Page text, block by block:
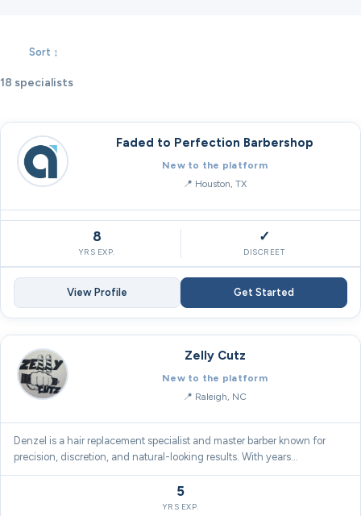
Sort ↕
18 specialists
Faded to Perfection Barbershop
New to the platform
Houston, TX
8
YRS EXP.
✓
DISCREET
View Profile Get Started
Zelly Cutz
New to the platform
Raleigh, NC
Denzel is a hair replacement specialist and master barber known for
precision, discretion, and natural-looking results. With years…
5
YRS EXP.